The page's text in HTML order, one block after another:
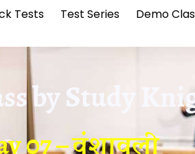
Tests Test Series Demo
byStudy
07 – वंशावली